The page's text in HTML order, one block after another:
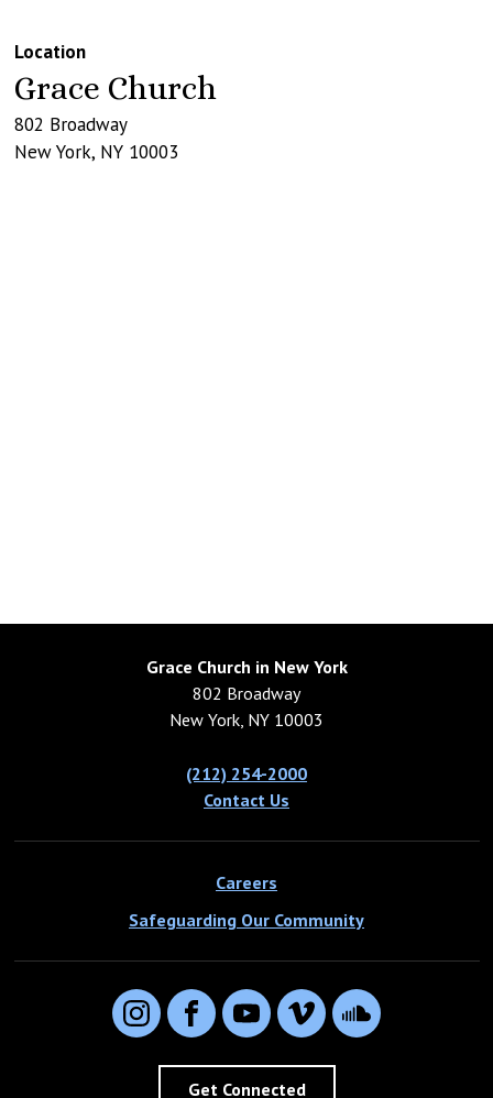
Location
Grace Church
802 Broadway
New York, NY 10003
Grace Church in New York
802 Broadway
New York, NY 10003
(212) 254-2000
Contact Us
Careers
Safeguarding Our Community
InstagramFacebookYouTubeVimeo SoundCloud
Get Connected